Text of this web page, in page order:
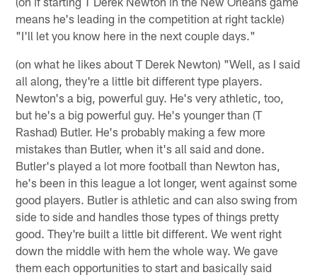
means he's leading in the competition at right tackle)
"I'll let you know here in the next couple days."
(on what he likes about T Derek Newton) "Well, as I said
all along, they're a little bit different type players.
Newton's a big, powerful guy. He's very athletic, too,
but he's a big powerful guy. He's younger than (T
Rashad) Butler. He's probably making a few more
mistakes than Butler, when it's all said and done.
Butler's played a lot more football than Newton has,
he's been in this league a lot longer, went against some
good players. Butler is athletic and can also swing from
side to side and handles those types of things pretty
good. They're built a little bit different. We went right
down the middle with hem the whole way. We gave
them each opportunities to start and basically said